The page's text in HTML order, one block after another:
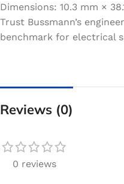
Dimensions: 10.3 mm ×
Trust Bussmann’s
benchmark for electrical
Reviews (0)
0 reviews